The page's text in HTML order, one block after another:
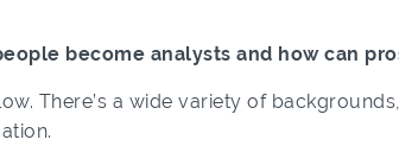
become analysts and how can
There’s a wide variety of